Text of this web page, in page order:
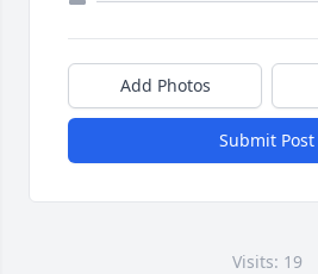
Add Photos
Submit Post
Visits: 19